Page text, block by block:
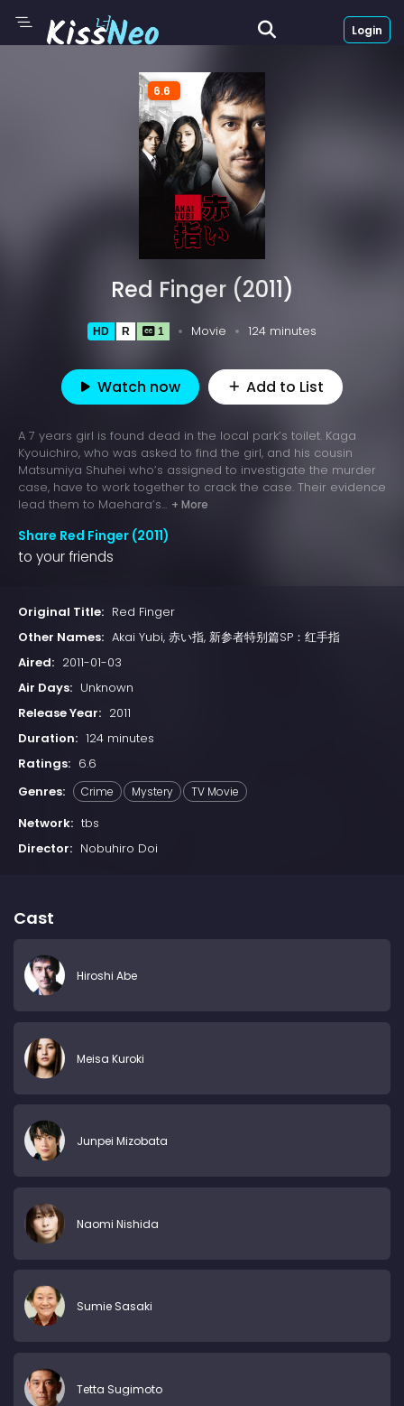
Login
6.6
Red Finger (2011)
HD R 1 Movie 124 minutes
Watch now Add to List
A 7 years girl is found dead in the local park’s toilet. Kaga
Kyouichiro, who was asked to find the girl, and his cousin
Matsumiya Shuhei who’s assigned to investigate the murder
case, have to work together to crack the case. Their evidence
lead them to Maehara’s... + More
Share Red Finger (2011)
to your friends
Original Title: Red Finger
Other Names: Akai Yubi, 赤い指, 新参者特别篇SP：红手指
Aired: 2011-01-03
Air Days: Unknown
Release Year: 2011
Duration: 124 minutes
Ratings: 6.6
Genres:
Crime Mystery TV Movie
Network: tbs
Director: Nobuhiro Doi
Cast
Hiroshi Abe
Meisa Kuroki
Junpei Mizobata
Naomi Nishida
Sumie Sasaki
Tetta Sugimoto